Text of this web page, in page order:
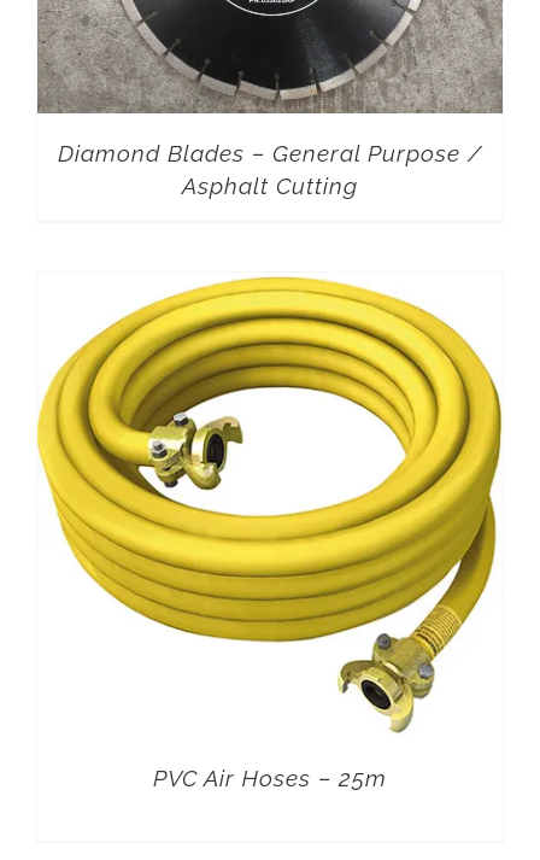
Diamond Blades – General Purpose /
Asphalt Cutting
PVC Air Hoses – 25m